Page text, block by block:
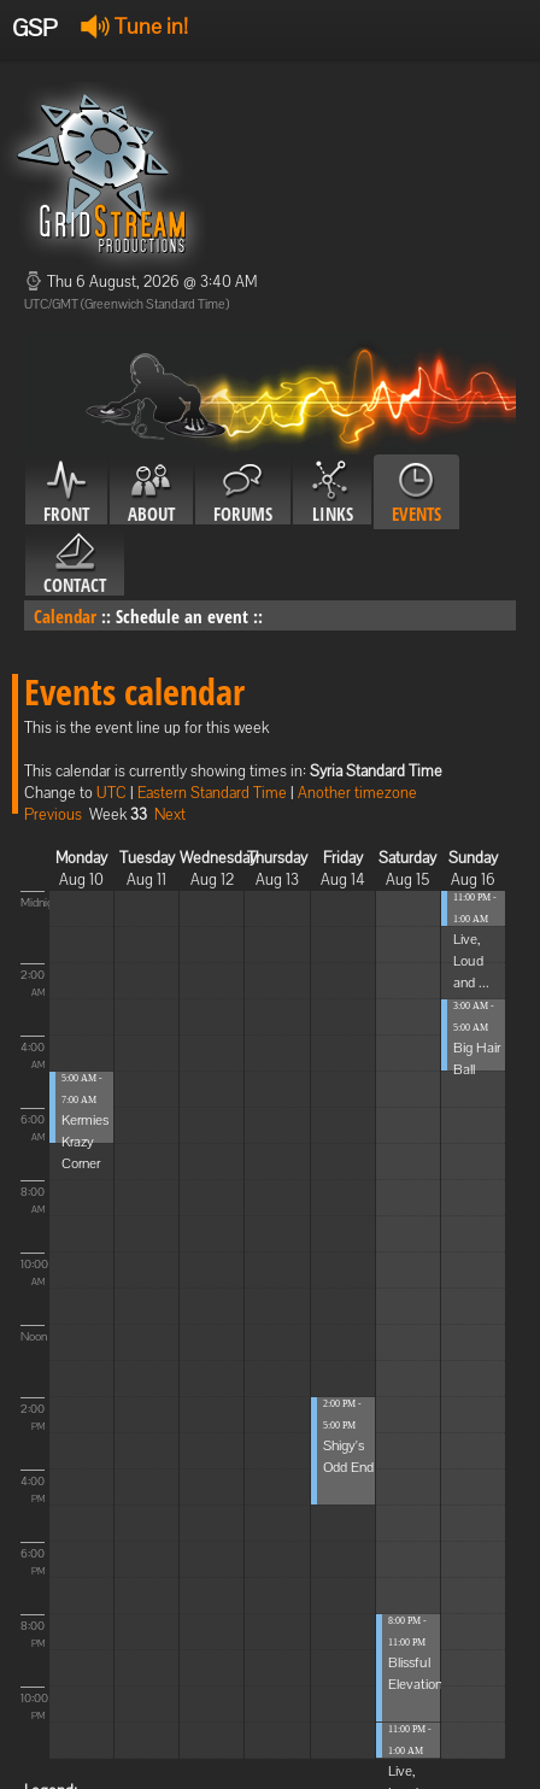
GSP Tune in!
Offline
Offline
Thu 6 August, 2026 @ 3:40 AM
UTC/GMT (Greenwich Standard Time)
FRONT ABOUT FORUMS LINKS EVENTS
CONTACT
Calendar :: Schedule an event ::
Events calendar
This is the event line up for this week
This calendar is currently showing times in: Syria Standard Time
Change toUTC | Eastern Standard Time | Another timezone
Previous Week33 Next
Monday
Aug 10
Tuesday
Aug 11
Wednesday
Aug 12
Thursday
Aug 13
Friday
Aug 14
Saturday
Aug 15
Sunday
Aug 16
Midnight
2:00
AM
4:00
AM
6:00
AM
8:00
AM
10:00
AM
Noon
2:00
PM
4:00
PM
6:00
PM
8:00
PM
10:00
PM
5:00 AM -
7:00 AM
Kermies
Krazy
Corner
2:00 PM -
5:00 PM
Shigy's
Odd End
8:00 PM -
11:00 PM
Blissful
Elevations
11:00 PM -
1:00 AM
Live,
11:00 PM -
1:00 AM
Live,
Loud
and ...
3:00 AM -
5:00 AM
Big Hair
Ball